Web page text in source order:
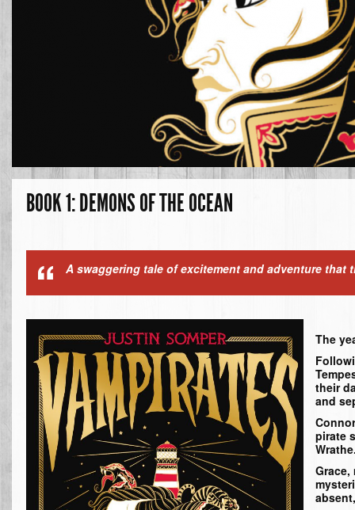
BOOK 1: DEMONS OF THE OCEAN
A swaggering tale of excitement and adventure
The
their
and
pirate